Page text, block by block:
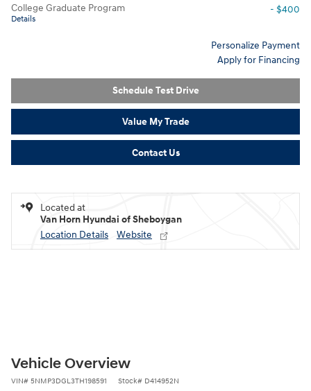
College Graduate Program
Details
- $400
Personalize Payment
Apply for Financing
Schedule Test Drive
Value My Trade
Contact Us
Located at
Van Horn Hyundai of Sheboygan
Location Details
Website
Vehicle Overview
VIN# 5NMP3DGL3TH198591 Stock# D414952N